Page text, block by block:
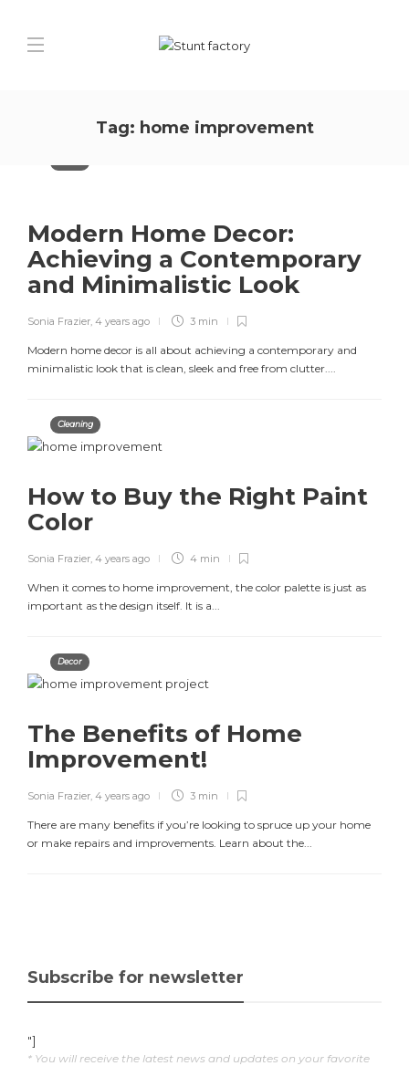
Tag: home improvement
Modern Home Decor:
Achieving a Contemporary
and Minimalistic Look
Sonia Frazier, 4 years ago 3 min
Modern home decor is all about achieving a contemporary and
minimalistic look that is clean, sleek and free from clutter....
Cleaning
How to Buy the Right Paint
Color
Sonia Frazier, 4 years ago 4 min
When it comes to home improvement, the color palette is just as
important as the design itself. It is a...
Decor
The Benefits of Home
Improvement!
Sonia Frazier, 4 years ago 3 min
There are many benefits if you’re looking to spruce up your home
or make repairs and improvements. Learn about the...
Subscribe for newsletter
"]
* You will receive the latest news and updates on your favorite